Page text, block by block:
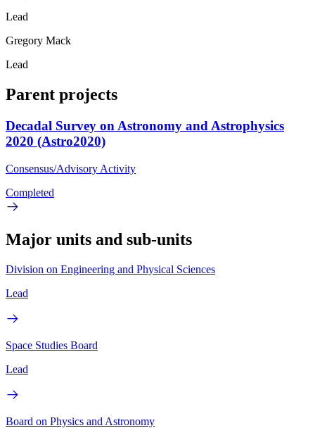
Lead
Gregory Mack
Lead
Parent projects
Decadal Survey on Astronomy and Astrophysics
2020 (Astro2020)
Consensus/Advisory Activity
Completed
Major units and sub-units
Division on Engineering and Physical Sciences
Lead
Space Studies Board
Lead
Board on Physics and Astronomy